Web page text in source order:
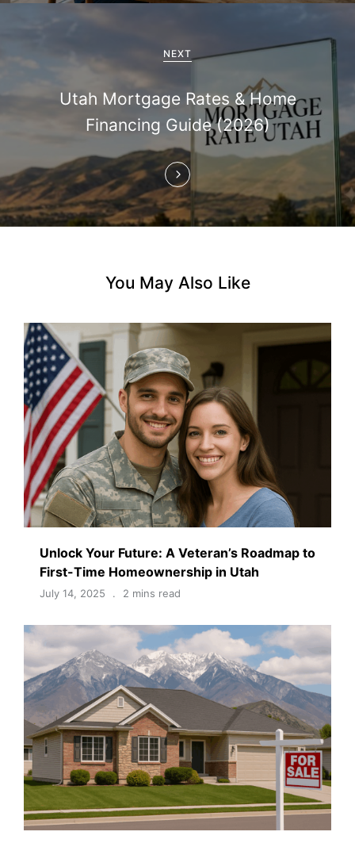
a
i
o
NEXT
Utah Mortgage Rates & Home
Financing Guide (2026)
You May Also Like
Unlock Your Future: A Veteran’s Roadmap to
First-Time Homeownership in Utah
July 14, 2025 2 mins read